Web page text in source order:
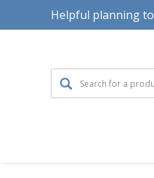
Helpful planning